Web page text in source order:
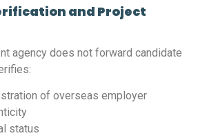
and Project
agency does not forward candidate
of overseas employer
status